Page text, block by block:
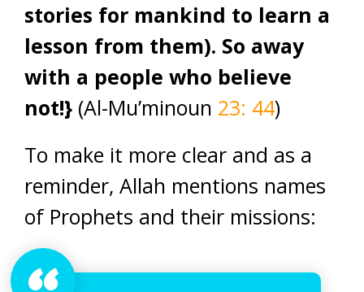
stories for mankind to learn a
lesson from them). So away
with a people who believe
not!} (Al-Mu’minoun 23: 44)
To make it more clear and as a
reminder, Allah mentions names
of Prophets and their missions: